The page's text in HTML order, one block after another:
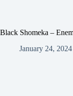
Black Shomeka –
January 24, 2024